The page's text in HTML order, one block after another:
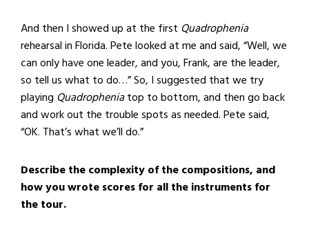
And then I showed up at the first Quadrophenia
rehearsal in Florida. Pete looked at me and said, “Well, we
can only have one leader, and you, Frank, are the leader,
so tell us what to do…” So, I suggested that we try
playing Quadropheniatop to bottom, and then go back
and work out the trouble spots as needed. Pete said,
“OK. That’s what we’ll do.”
Describe the complexity of the compositions, and
how you wrote scores for all the instruments for
the tour.